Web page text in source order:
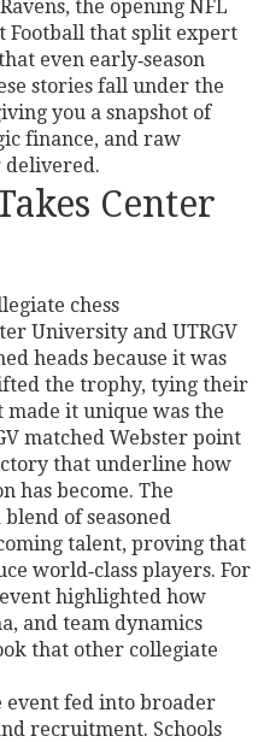
, the opening NFL
Football that split expert
even early‑season
stories fall under the
you a snapshot of
finance, and raw
delivered.
Center
chess
University and UTRGV
heads because it was
the trophy, tying their
it unique was the
matched Webster point
that underline how
has become. The
of seasoned
talent, proving that
world‑class players. For
highlighted how
and team dynamics
that other collegiate
event fed into broader
recruitment. Schools